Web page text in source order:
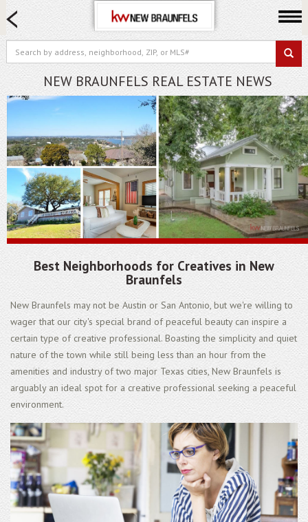
HOME SEARCH
FARM & RANCH
LUXURY
COMMERCIAL
LOGIN OR JOIN
Our Agents
Neighborhoods
Buying
Selling
Locations
About us
Blog
NEW BRAUNFELS REAL ESTATE NEWS
Best Neighborhoods for Creatives in New
Braunfels
New Braunfels may not be Austin or San Antonio, but we're willing to
wager that our city's special brand of peaceful beauty can inspire a
certain type of creative professional. Boasting the simplicity and quiet
nature of the town while still being less than an hour from the
amenities and industry of two major Texas cities, New Braunfels is
arguably an ideal spot for a creative professional seeking a peaceful
environment.